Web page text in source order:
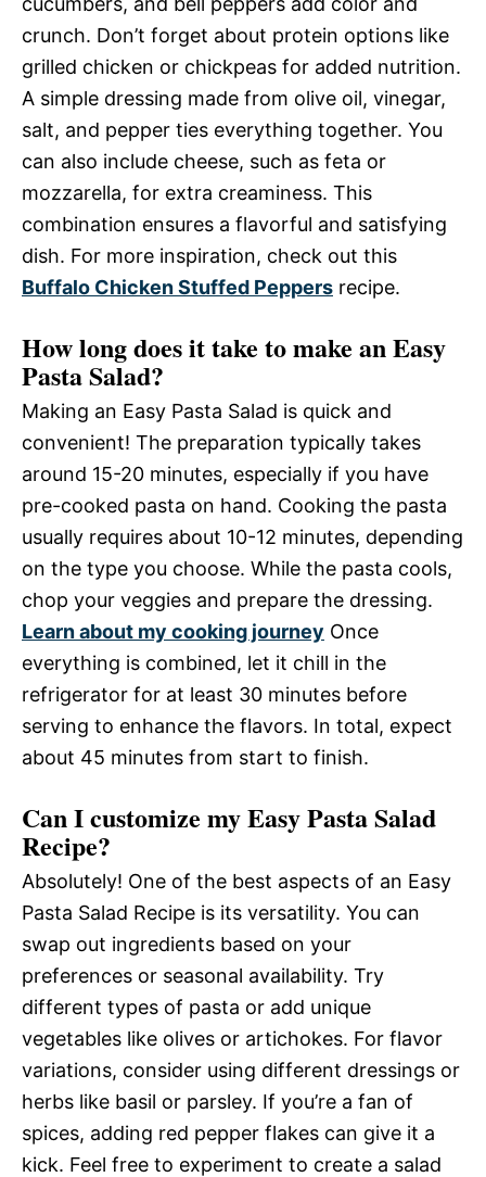
crunch. Don’t forget about protein options like
grilled chicken or chickpeas for added nutrition.
A simple dressing made from olive oil, vinegar,
salt, and pepper ties everything together. You
can also include cheese, such as feta or
mozzarella, for extra creaminess. This
combination ensures a flavorful and satisfying
dish. For more inspiration, check out this
Buffalo Chicken Stuffed Peppers recipe.
How long does it take to make an Easy
Pasta Salad?
Making an Easy Pasta Salad is quick and
convenient! The preparation typically takes
around 15-20 minutes, especially if you have
pre-cooked pasta on hand. Cooking the pasta
usually requires about 10-12 minutes, depending
on the type you choose. While the pasta cools,
chop your veggies and prepare the dressing.
Learn about my cooking journey Once
everything is combined, let it chill in the
refrigerator for at least 30 minutes before
serving to enhance the flavors. In total, expect
about 45 minutes from start to finish.
Can I customize my Easy Pasta Salad
Recipe?
Absolutely! One of the best aspects of an Easy
Pasta Salad Recipe is its versatility. You can
swap out ingredients based on your
preferences or seasonal availability. Try
different types of pasta or add unique
vegetables like olives or artichokes. For flavor
variations, consider using different dressings or
herbs like basil or parsley. If you’re a fan of
spices, adding red pepper flakes can give it a
kick. Feel free to experiment to create a salad